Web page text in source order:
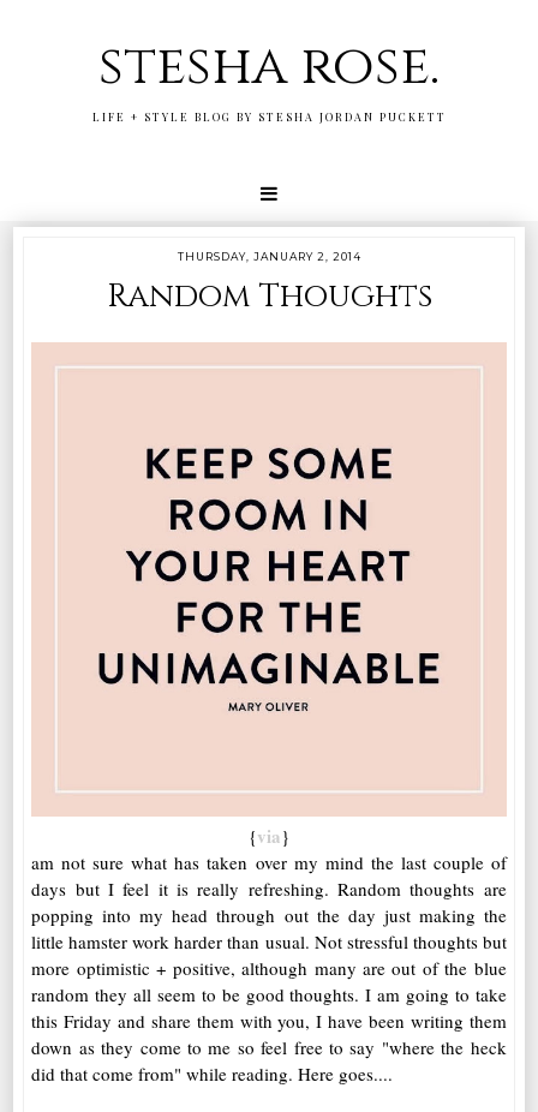
stesha rose.
LIFE + STYLE BLOG BY STESHA JORDAN PUCKETT
THURSDAY, JANUARY 2, 2014
Random Thoughts
{via}
am not sure what has taken over my mind the last couple of
days but I feel it is really refreshing. Random thoughts are
popping into my head through out the day just making the
little hamster work harder than usual. Not stressful thoughts but
more optimistic + positive, although many are out of the blue
random they all seem to be good thoughts. I am going to take
this Friday and share them with you, I have been writing them
down as they come to me so feel free to say "where the heck
did that come from" while reading. Here goes....